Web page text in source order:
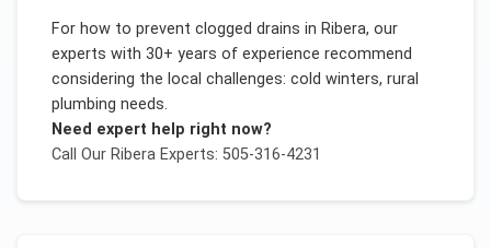
For how to prevent clogged drains in Ribera, our
experts with 30+ years of experience recommend
considering the local challenges: cold winters, rural
plumbing needs.
Need expert help right now?
Call Our RiberaExperts: 505-316-4231